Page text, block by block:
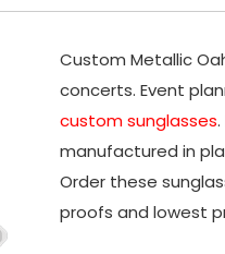
Custom Metallic
concerts. Event
custom sunglasses
manufactured in
Order these
proofs and lowest